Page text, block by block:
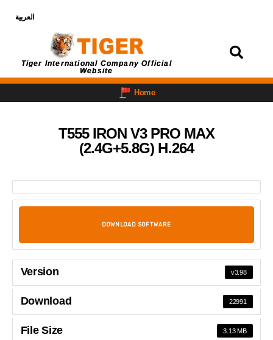
العربية
Tiger International Company Official
Website
Home
T555 IRON V3 PRO MAX
(2.4G+5.8G) H.264
DOWNLOAD SOFTWARE
Version v3.98
Download 22991
File Size 3.13 MB